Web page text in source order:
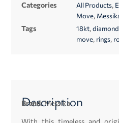
Categories
All Products,
Move,
Tags 18kt,
move, rings,
Description
Brand:Messika
With this timeless and